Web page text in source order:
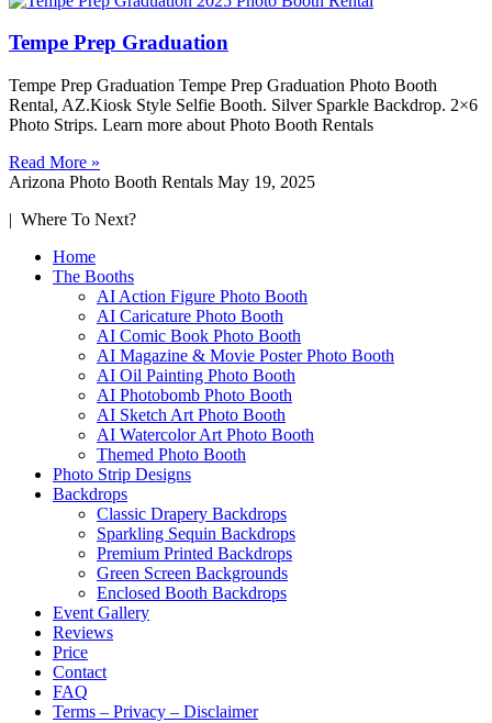
Tempe Prep Graduation
Tempe Prep Graduation Tempe Prep Graduation Photo Booth
Rental, AZ.Kiosk Style Selfie Booth. Silver Sparkle Backdrop. 2×6
Photo Strips. Learn more about Photo Booth Rentals
Read More »
Arizona Photo Booth Rentals May 19, 2025
| Where To Next?
Home
The Booths
AI Action Figure Photo Booth
AI Caricature Photo Booth
AI Comic Book Photo Booth
AI Magazine & Movie Poster Photo Booth
AI Oil Painting Photo Booth
AI Photobomb Photo Booth
AI Sketch Art Photo Booth
AI Watercolor Art Photo Booth
Themed Photo Booth
Photo Strip Designs
Backdrops
Classic Drapery Backdrops
Sparkling Sequin Backdrops
Premium Printed Backdrops
Green Screen Backgrounds
Enclosed Booth Backdrops
Event Gallery
Reviews
Price
Contact
FAQ
Terms – Privacy – Disclaimer